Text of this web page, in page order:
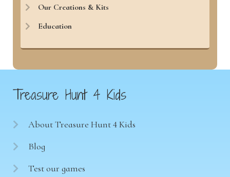
Our Creations & Kits
Education
Treasure Hunt 4 Kids
About Treasure Hunt 4 Kids
Blog
Test our games